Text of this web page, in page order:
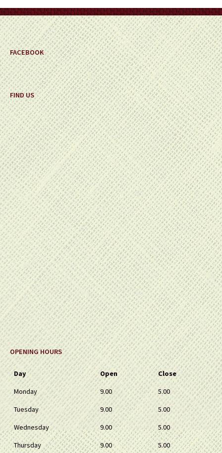
the
product
page
FACEBOOK
FIND US
OPENING HOURS
Day Open
Close
Monday
9.00
5.00
Tuesday
9.00
5.00
Wednesday
9.00
5.00
Thursday
9.00
5.00